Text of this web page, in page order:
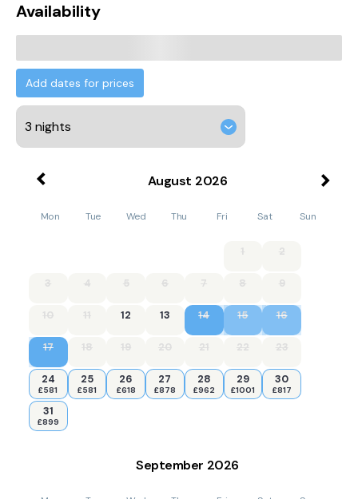
Availability
Add dates for prices
August 2026
Mon Tue Wed Thu Fri Sat Sun
1 2
3 4 5 6 7 8 9
10 11 12 13 14 15 16
17 18 19 20 21 22 23
24
£581
25
£581
26
£618
27
£878
28
£962
29
£1001
30
£817
31
£899
September 2026